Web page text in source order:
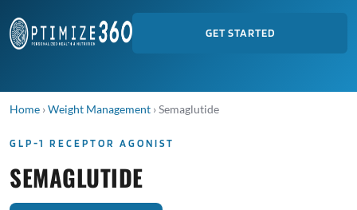
GET STARTED
Home ›Weight Management ›Semaglutide
GLP-1 RECEPTOR AGONIST
SEMAGLUTIDE